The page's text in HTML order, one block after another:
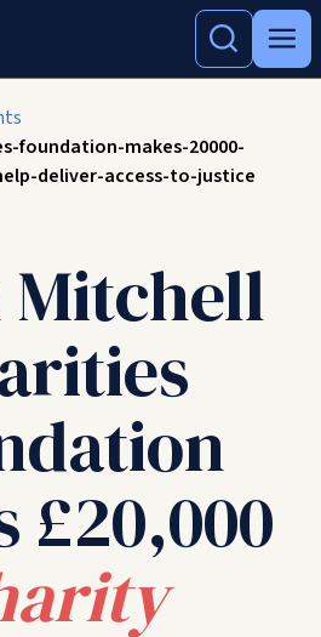
foundation-makes-20000-
deliver-access-to-justice
£20,000